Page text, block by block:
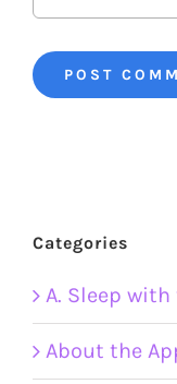
Categories
A. Sleep with
About the